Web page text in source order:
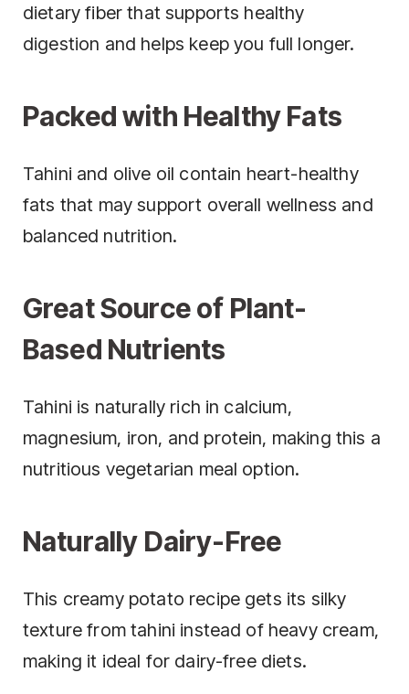
dietary fiber that supports healthy
digestion and helps keep you full longer.
Packed with Healthy Fats
Tahini and olive oil contain heart-healthy
fats that may support overall wellness and
balanced nutrition.
Great Source of Plant-
Based Nutrients
Tahini is naturally rich in calcium,
magnesium, iron, and protein, making this a
nutritious vegetarian meal option.
Naturally Dairy-Free
This creamy potato recipe gets its silky
texture from tahini instead of heavy cream,
making it ideal for dairy-free diets.